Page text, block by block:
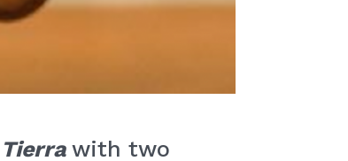
with two